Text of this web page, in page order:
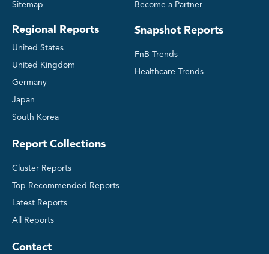
Sitemap
Regional Reports
United States
United Kingdom
Germany
Japan
South Korea
Become a Partner
Snapshot Reports
FnB Trends
Healthcare Trends
Report Collections
Cluster Reports
Top Recommended Reports
Latest Reports
All Reports
Contact